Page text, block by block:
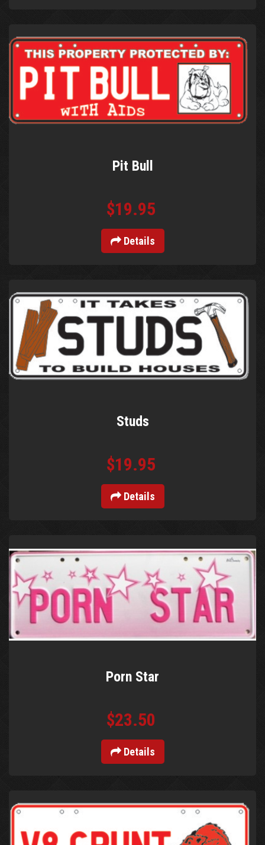
Pit Bull
$19.95
Details
Studs
$19.95
Details
Porn Star
$23.50
Details